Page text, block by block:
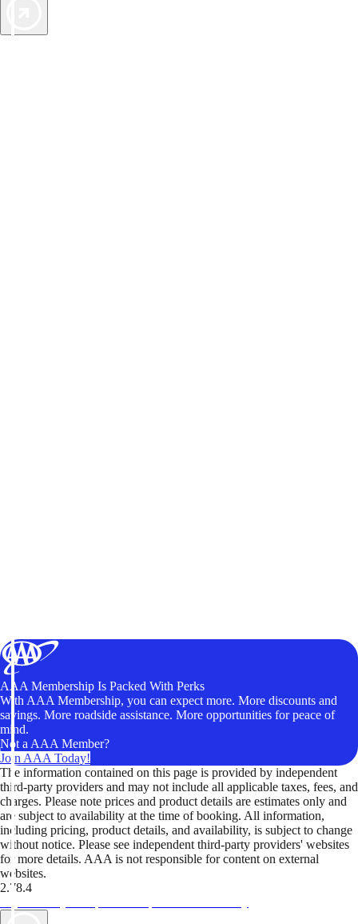
AAA Membership Is Packed With Perks
With AAA Membership, you can expect more. More discounts and
savings. More roadside assistance. More opportunities for peace of
mind.
Not a AAA Member?
Join AAA Today!
The information contained on this page is provided by independent
third-party providers and may not include all applicable taxes, fees, and
charges. Please note prices and product details are estimates only and
are subject to availability at the time of booking. All information,
including pricing, product details, and availability, is subject to change
without notice. Please see independent third-party providers' websites
for more details. AAA is not responsible for content on external
websites.
2.78.4